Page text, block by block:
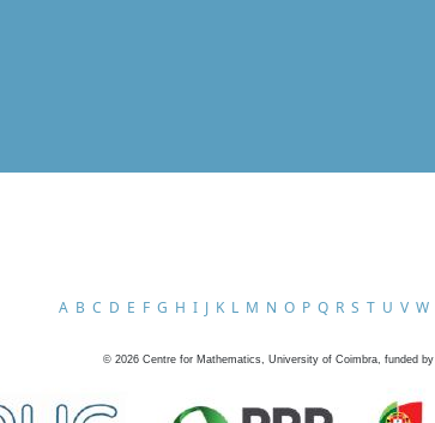
A B C D E F G H I J K L M N O P Q R S T U V W
© 2026 Centre for Mathematics, University of Coimbra, funded by